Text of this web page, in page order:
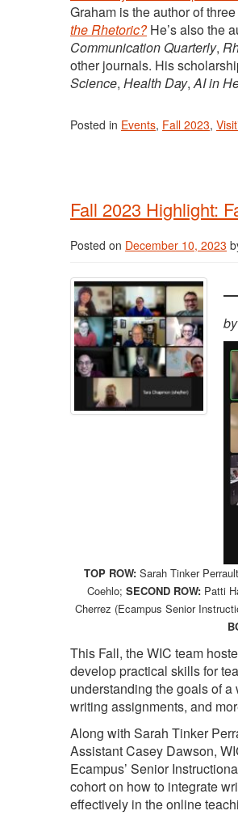
Graham is the author of
the Rhetoric?He’s also the
Communication Quarterly,
other journals. His
Science, Health Day,AI in
Posted in Events, Fall 2023,
Fall 2023 Highlight:
Posted on December 10, 2023
TOP ROW: Sarah Tinker
Coehlo; SECOND ROW:Patti
Cherrez (Ecampus Senior
This Fall, the WIC team
develop practical skills for
understanding the goals of
writing assignments, and
Along with Sarah Tinker
Assistant Casey Dawson,
Ecampus’ Senior
cohort on how to integrate
effectively in the online